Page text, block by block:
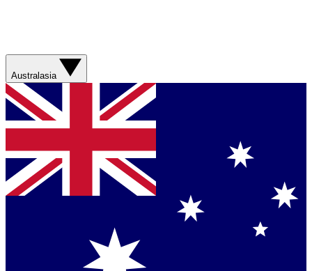
Australasia